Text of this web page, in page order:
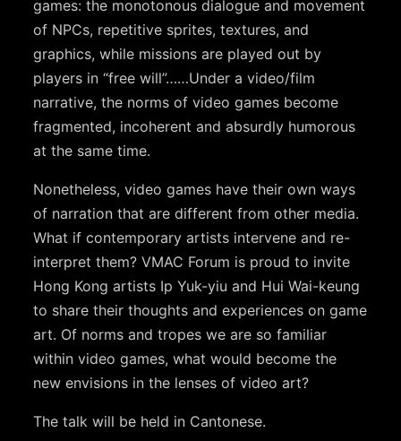
games: the monotonous dialogue and movement
of NPCs, repetitive sprites, textures, and
graphics, while missions are played out by
players in “free will”……Under a video/film
narrative, the norms of video games become
fragmented, incoherent and absurdly humorous
at the same time.
Nonetheless, video games have their own ways
of narration that are different from other media.
What if contemporary artists intervene and re-
interpret them? VMAC Forum is proud to invite
Hong Kong artists Ip Yuk-yiu and Hui Wai-keung
to share their thoughts and experiences on game
art. Of norms and tropes we are so familiar
within video games, what would become the
new envisions in the lenses of video art?
The talk will be held in Cantonese.